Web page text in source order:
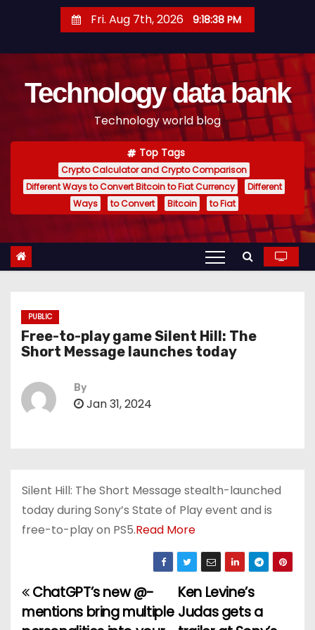
t
Fri. Aug 7th, 2026 9:18:39 PM
Technology data bank
Technology world blog
Top Tags
Crypto Calculator and Crypto Comparison
Different Ways to Convert Bitcoin to Fiat Currency
Different
Ways
to Convert Bitcoin to Fiat
PUBLIC
Free-to-play game Silent Hill: The
Short Message launches today
By
Jan 31, 2024
Silent Hill: The Short Message stealth-launched
today during Sony’s State of Play event and is
free-to-play on PS5.Read More
P
Ken Levine’s
Judas gets a
ChatGPT’s new @-
mentions bring multiple